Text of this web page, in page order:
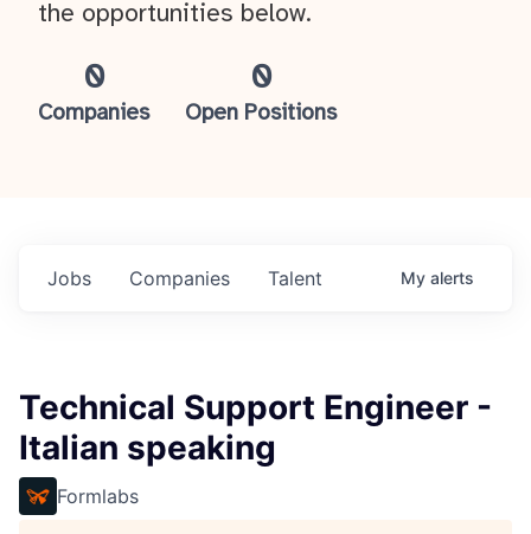
0
Companies
0
Open Positions
the opportunities below.
Jobs Companies Talent My alerts
Technical Support Engineer -
Italian speaking
Formlabs